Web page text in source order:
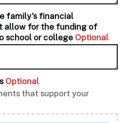
family's financial
allow for the funding of
school or college Optional
Optional
that support your